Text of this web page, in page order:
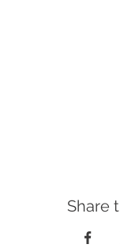
Share